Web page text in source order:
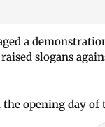
a
slogans
opening day